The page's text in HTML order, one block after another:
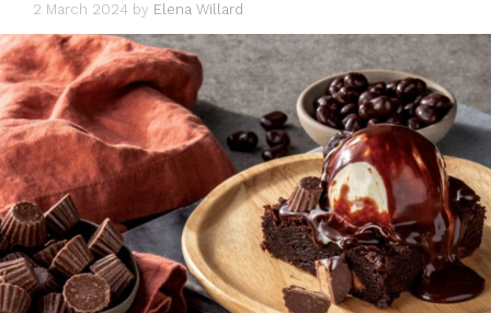
2 March 2024 by Elena Willard